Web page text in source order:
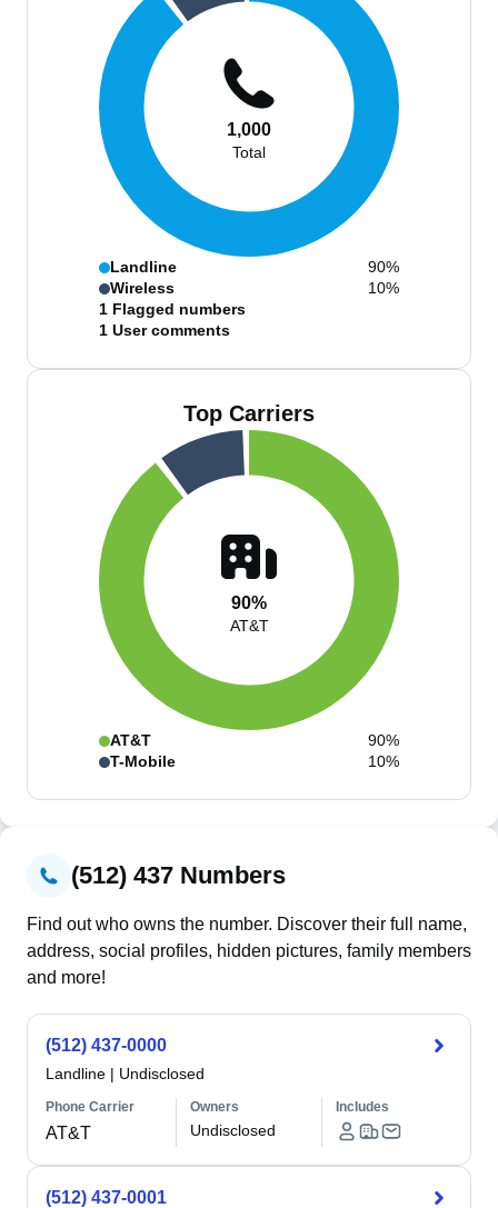
1,000
Total
Landline
90%
Wireless
10%
1 Flagged numbers
1 User comments
Top Carriers
90%
AT&T
AT&T
90%
T-Mobile
10%
(512) 437 Numbers
Find out who owns the number. Discover their full name,
address, social profiles, hidden pictures, family members
and more!
(512) 437-0000
Landline | Undisclosed
Phone Carrier
AT&T
Owners
Undisclosed
Includes
(512) 437-0001